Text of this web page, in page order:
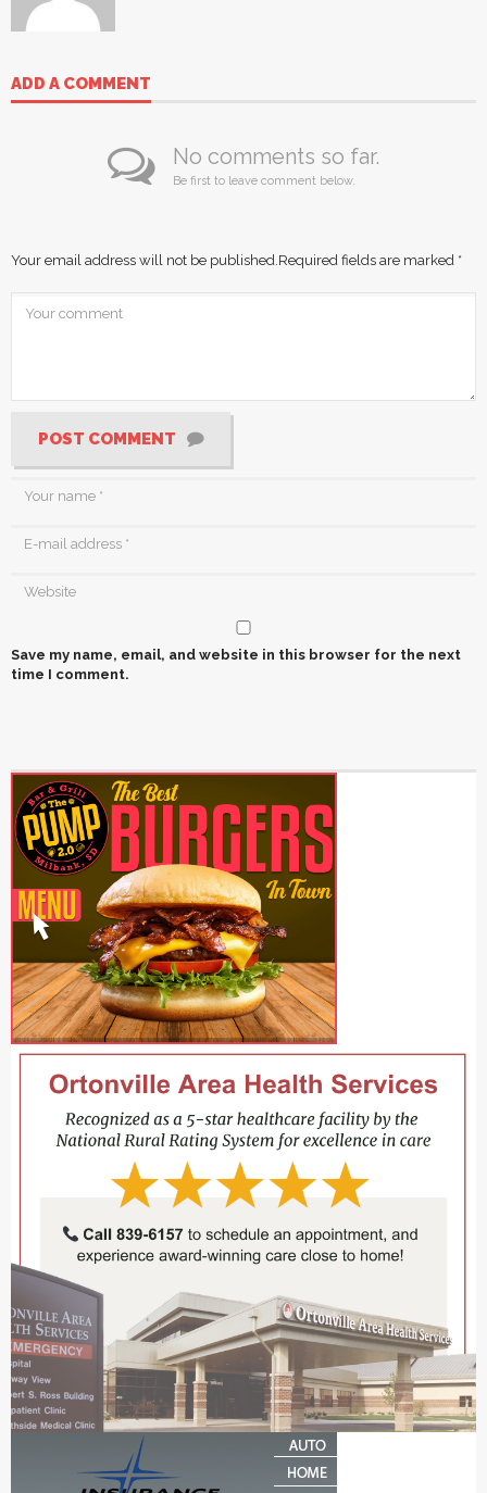
ADD A COMMENT
No comments so far.
Be first to leave comment below.
Your email address will not be published.Required fields are marked *
POST COMMENT
Save my name, email, and website in this browser for the next
time I comment.